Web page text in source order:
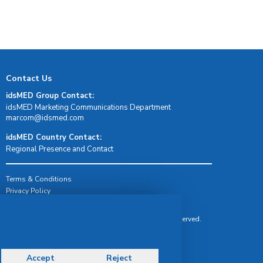
Contact Us
idsMED Group Contact:
idsMED Marketing Communications Department
moc.demsdi@mocram
idsMED Country Contact:
Regional Presence and Contact
Terms & Conditions
Privacy Policy
© Copyright 2026 IDS Medical Systems. All rights reserved.
Accept Reject